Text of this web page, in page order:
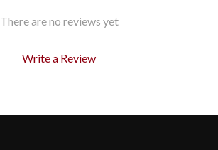
There are no reviews yet
Write a Review